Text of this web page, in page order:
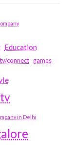
Education
connect games
in Delhi